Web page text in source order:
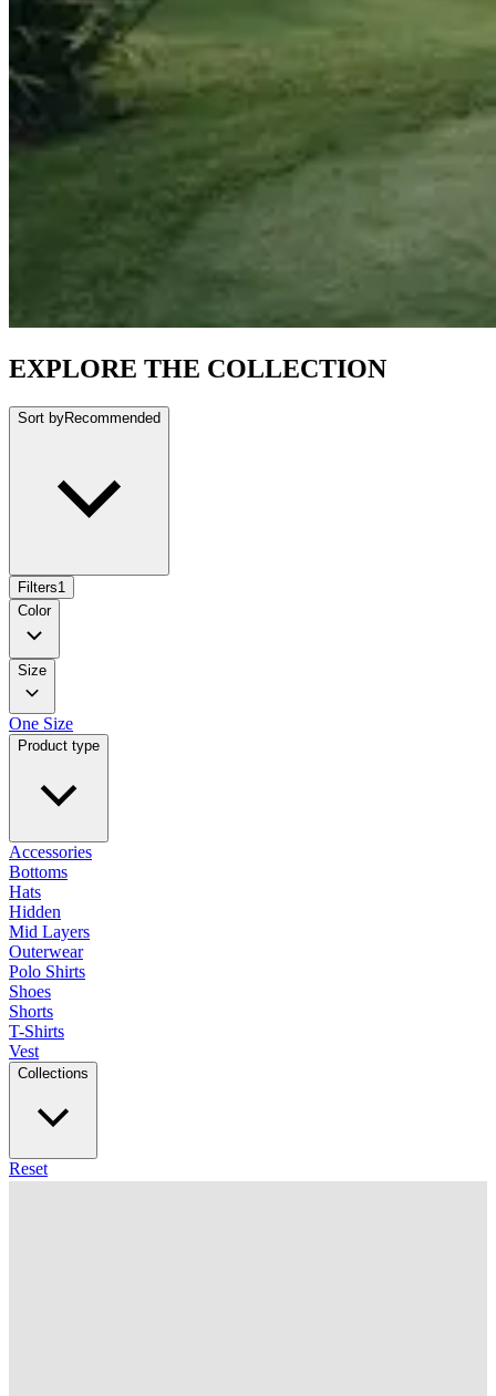
EXPLORE THE COLLECTION
Sort byRecommended
Filters1
Color
Size
One Size
Product type
Accessories
Bottoms
Hats
Hidden
Mid Layers
Outerwear
Polo Shirts
Shoes
Shorts
T-Shirts
Vest
Collections
Reset